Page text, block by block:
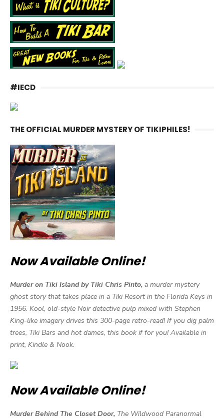
#IECD
THE OFFICIAL MURDER MYSTERY OF TIKIPHILES!
Now Available Online!
Murder on Tiki Island by Tiki Chris Pinto, a murder mystery
ghost story that takes place in a Tiki Resort in the Florida Keys in
1956. Kool, old-style Noir detective pulp mixed with Stephen
King-like imagery drives this 300-page retro-read! If you dig palm
trees, Tiki Bars and hot dames, this book if for you! Available in
print, Kindle & Nook.
Now Available Online!
Murder Behind The Closet Door, The Wildwood Paranormal